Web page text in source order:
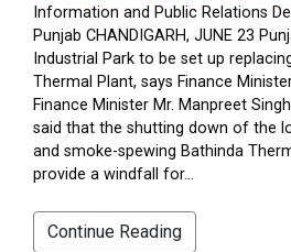
Information and Public Relations
Punjab CHANDIGARH, JUNE 23
Industrial Park to be set up
Thermal Plant, says Finance
Finance Minister Mr. Manpreet
said that the shutting down of the
and smoke-spewing Bathinda
provide a windfall for...
Continue Reading